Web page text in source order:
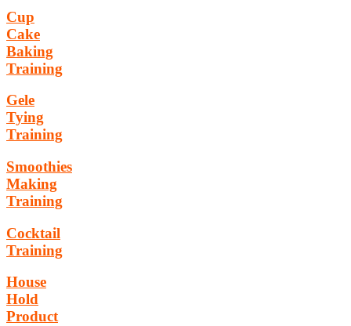
Cup
Cake
Baking
Training
Gele
Tying
Training
Smoothies
Making
Training
Cocktail
Training
House
Hold
Product